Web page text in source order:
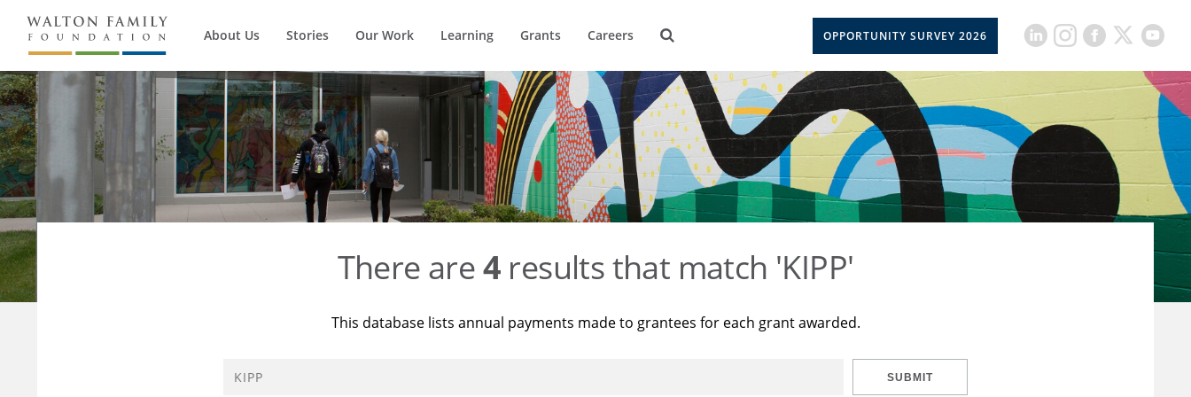
About Us Stories Our Work Learning Grants Careers OPPORTUNITY SURVEY 2026
There are4 results that match 'KIPP'
This database lists annual payments made to grantees for each grant awarded.
SUBMIT